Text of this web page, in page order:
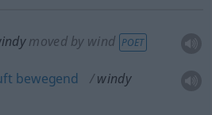
moved by wind POET
bewegend
windy